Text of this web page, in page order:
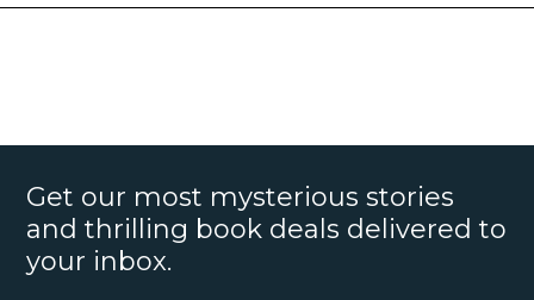
Get our most mysterious stories
and thrilling book deals delivered to
your inbox.